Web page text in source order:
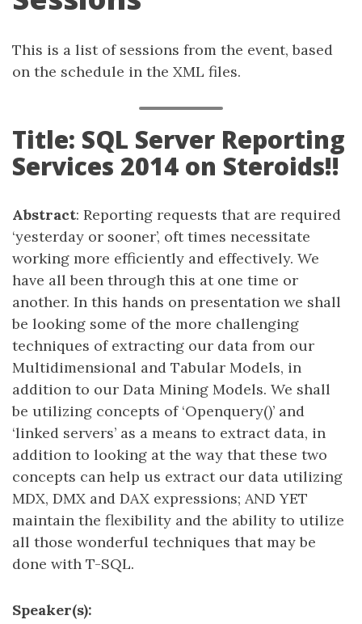
This is a list of sessions from the event, based
on the schedule in the XML files.
Title: SQL Server Reporting
Services 2014 on Steroids!!
Abstract: Reporting requests that are required
‘yesterday or sooner’, oft times necessitate
working more efficiently and effectively. We
have all been through this at one time or
another. In this hands on presentation we shall
be looking some of the more challenging
techniques of extracting our data from our
Multidimensional and Tabular Models, in
addition to our Data Mining Models. We shall
be utilizing concepts of ‘Openquery()’ and
‘linked servers’ as a means to extract data, in
addition to looking at the way that these two
concepts can help us extract our data utilizing
MDX, DMX and DAX expressions; AND YET
maintain the flexibility and the ability to utilize
all those wonderful techniques that may be
done with T-SQL.
Speaker(s):